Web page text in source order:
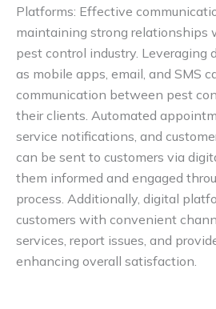
Platforms: Effective
maintaining strong relationships
pest control industry. Leveraging
as mobile apps, email, and SMS
communication between pest
their clients. Automated
service notifications, and
can be sent to customers via
them informed and engaged
process. Additionally, digital
customers with convenient
services, report issues, and
enhancing overall satisfaction.